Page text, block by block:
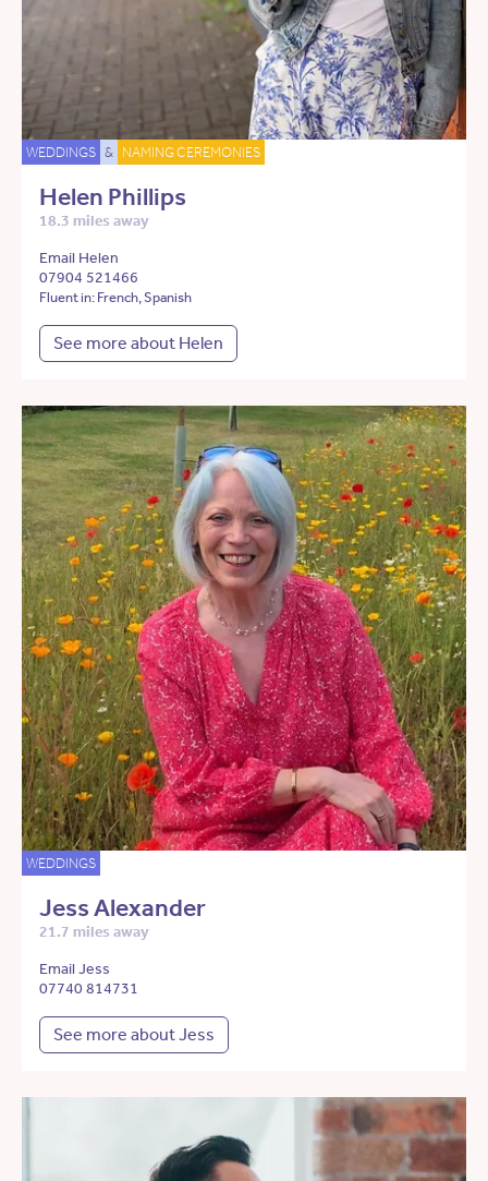
WEDDINGS & NAMING CEREMONIES
Helen Phillips
18.3 miles away
Email Helen
07904 521466
Fluent in: French, Spanish
See more about Helen
WEDDINGS
Jess Alexander
21.7 miles away
Email Jess
07740 814731
See more about Jess